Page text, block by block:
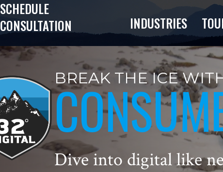
SCHEDULE
CONSULTATION
INDUSTRIES
BREAK THE ICE
Dive into digital like